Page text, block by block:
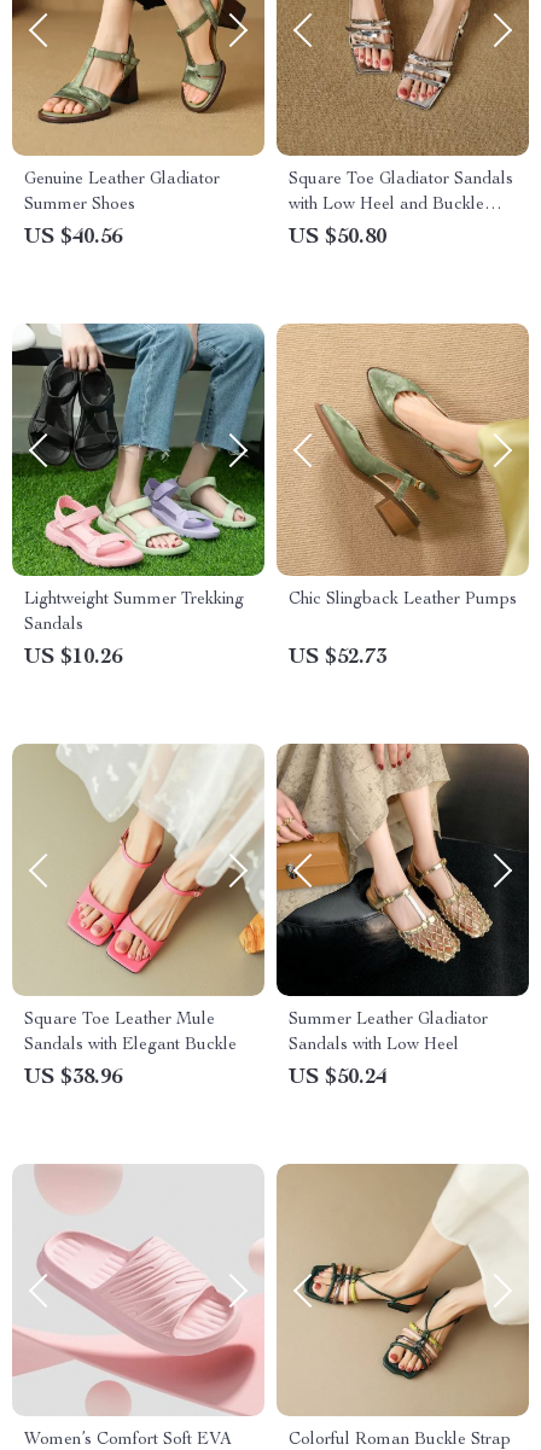
Genuine Leather Gladiator
Summer Shoes
US $40.56
Square Toe Gladiator Sandals
with Low Heel and Buckle
Strap
US $50.80
Lightweight Summer Trekking
Sandals
US $10.26
Chic Slingback Leather Pumps
US $52.73
Square Toe Leather Mule
Sandals with Elegant Buckle
US $38.96
Summer Leather Gladiator
Sandals with Low Heel
US $50.24
Women’s Comfort Soft EVA
Colorful Roman Buckle Strap